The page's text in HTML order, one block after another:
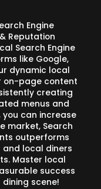
Engine
Reputation
Search Engine
like Google,
dynamic local
on-page content
creating
menus and
can increase
market, Search
outperforms
local diners
Master local
success
scene!